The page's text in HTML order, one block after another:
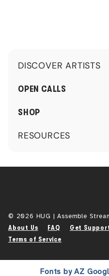
DISCOVER ARTISTS
Expand
submenu
OPEN CALLS
SHOP
RESOURCES
Expand
© 2026 HUG | Assemble
About Us FAQ Get
Terms of Service
Fonts by AZ